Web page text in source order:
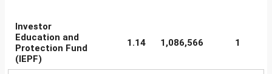
Investor
Education and
Protection Fund
(IEPF)
1.14 1,086,566 1